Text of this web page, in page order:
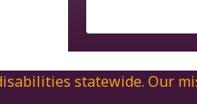
statewide. Our